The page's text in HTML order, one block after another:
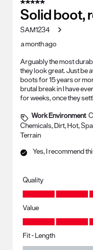
5 out of 5 stars.
Solid boot,
SAM1234
a month ago
Arguably the most
they look great. Just be
boots for 15 years or
brutal break in I have
for weeks, once they
Work Environment
Chemicals, Dirt, Hot,
Terrain
Yes, I recommend
Quality
Quality, 5.0 out of 5
Value
Value, 5.0 out of 5
Fit - Length